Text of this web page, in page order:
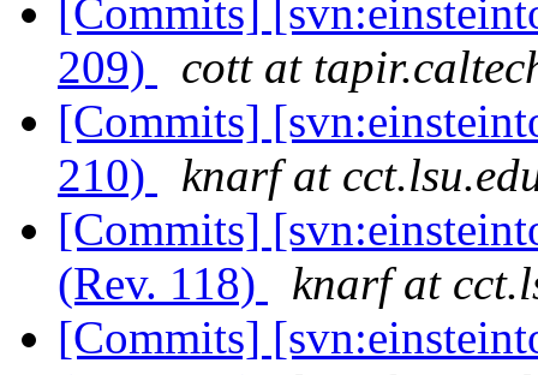
[Commits]
209)
cott at
[Commits]
210)
knarf at
[Commits]
(Rev. 118)
knarf at
[Commits]